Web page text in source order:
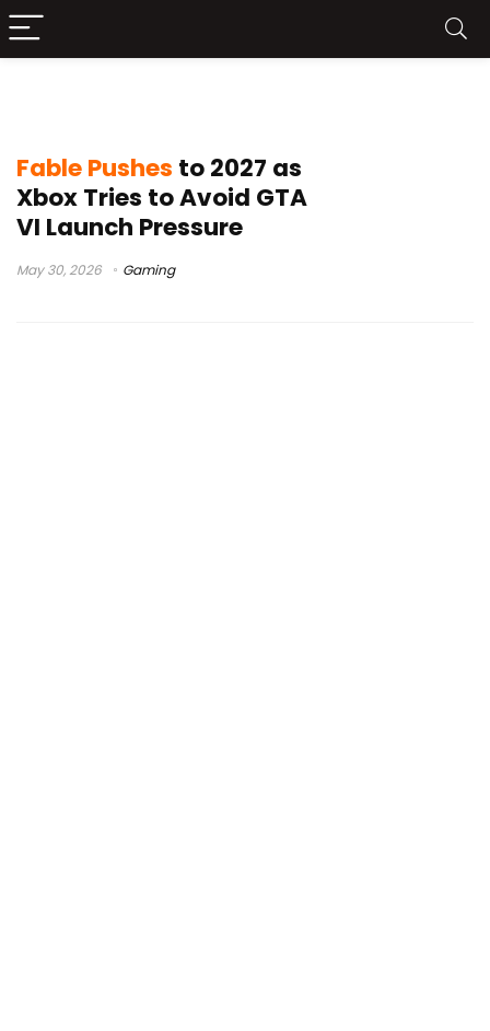
Fable Pushes to 2027 as
Xbox Tries to Avoid GTA
VI Launch Pressure
May 30, 2026 Gaming